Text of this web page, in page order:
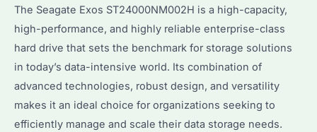
The Seagate Exos ST24000NM002H is a high-capacity,
high-performance, and highly reliable enterprise-class
hard drive that sets the benchmark for storage solutions
in today’s data-intensive world. Its combination of
advanced technologies, robust design, and versatility
makes it an ideal choice for organizations seeking to
efficiently manage and scale their data storage needs.